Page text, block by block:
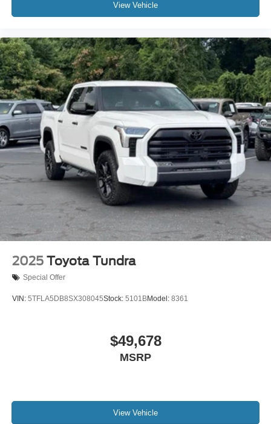
Rear reading lights
Telescoping steering wheel
Tilt steering wheel
Trip computer
Voltmeter
Fabric Seat Trim (FB)
Front Bucket Seats
Front Center Armrest
SofTex Seat Trim
Split folding rear seat
32 Gallon Fuel Tank
Passenger door bin
18" Alloy Wheels
Variably intermittent wipers
Bluetooth®
3 YEARS COMPLIMENTARY MAINTENANCE
View Vehicle
2025 Toyota Tundra
Special Offer
VIN: 5TFLA5DB8SX308045Stock: 5101BModel: 8361
$49,678
MSRP
View Vehicle